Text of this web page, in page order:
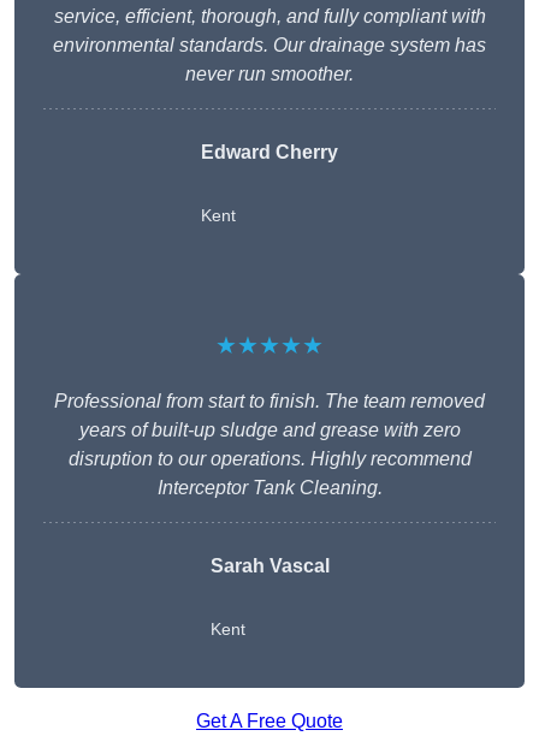
service, efficient, thorough, and fully compliant with
environmental standards. Our drainage system has
never run smoother.
Edward Cherry
Kent
★★★★★
Professional from start to finish. The team removed
years of built-up sludge and grease with zero
disruption to our operations. Highly recommend
Interceptor Tank Cleaning.
Sarah Vascal
Kent
Get A Free Quote